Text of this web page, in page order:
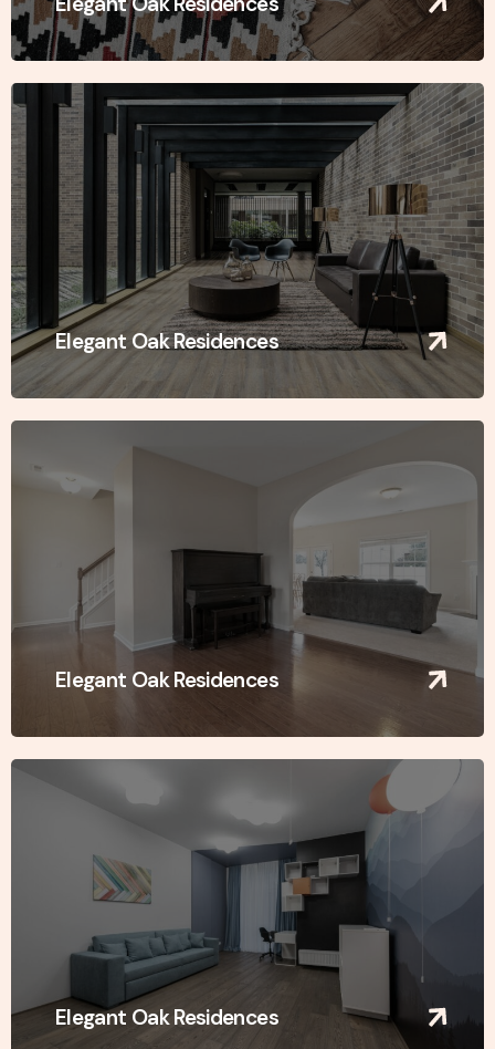
Elegant Oak Residences
Elegant Oak Residences
Elegant Oak Residences